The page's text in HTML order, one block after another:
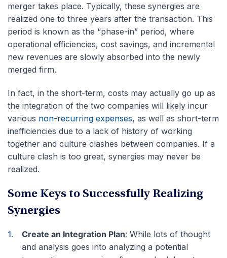
merger takes place. Typically, these synergies are
realized one to three years after the transaction. This
period is known as the “phase-in” period, where
operational efficiencies, cost savings, and incremental
new revenues are slowly absorbed into the newly
merged firm.
In fact, in the short-term, costs may actually go up as
the integration of the two companies will likely incur
various non-recurring expenses, as well as short-term
inefficiencies due to a lack of history of working
together and culture clashes between companies. If a
culture clash is too great, synergies may never be
realized.
Some Keys to Successfully Realizing
Synergies
Create an Integration Plan: While lots of thought
and analysis goes into analyzing a potential